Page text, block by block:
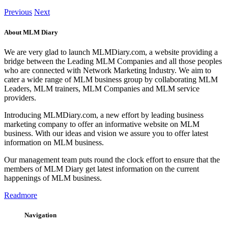
Previous Next
About MLM Diary
We are very glad to launch MLMDiary.com, a website providing a
bridge between the Leading MLM Companies and all those peoples
who are connected with Network Marketing Industry. We aim to
cater a wide range of MLM business group by collaborating MLM
Leaders, MLM trainers, MLM Companies and MLM service
providers.
Introducing MLMDiary.com, a new effort by leading business
marketing company to offer an informative website on MLM
business. With our ideas and vision we assure you to offer latest
information on MLM business.
Our management team puts round the clock effort to ensure that the
members of MLM Diary get latest information on the current
happenings of MLM business.
Readmore
Navigation